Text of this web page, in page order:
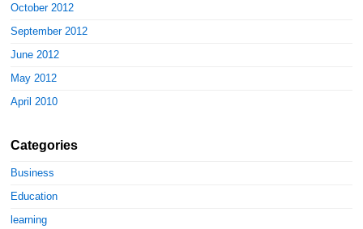
October 2012
September 2012
June 2012
May 2012
April 2010
Categories
Business
Education
learning